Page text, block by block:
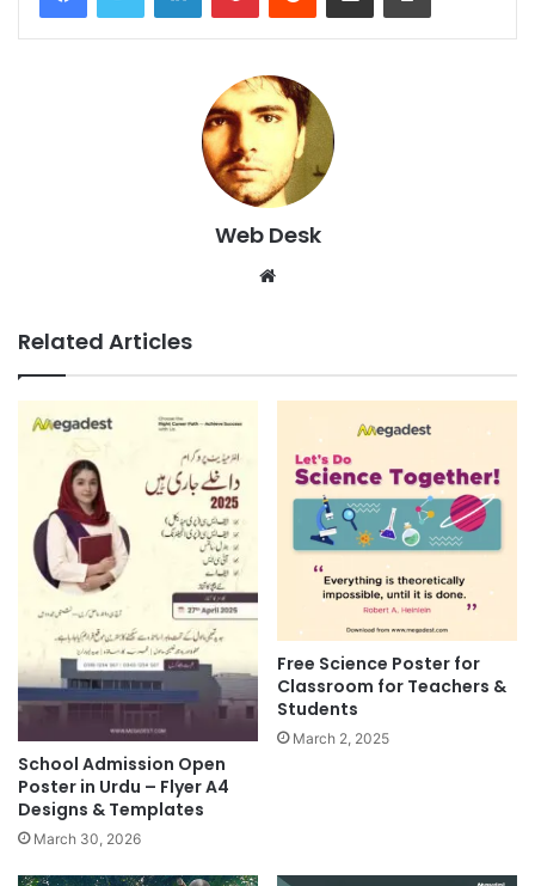
Web Desk
Website
Related Articles
School Admission Open
Poster in Urdu – Flyer A4
Designs & Templates
March 30, 2026
Free Science Poster for
Classroom for Teachers &
Students
March 2, 2025